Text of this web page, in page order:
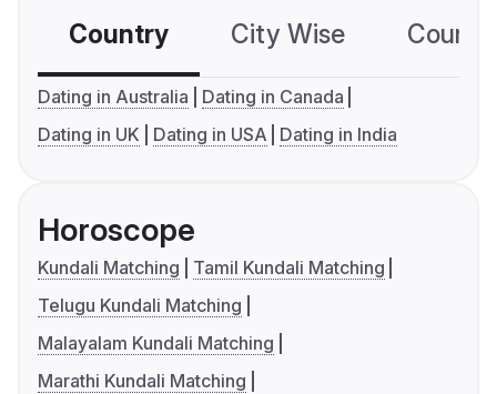
Country City Wise
Dating in Australia
Dating in Canada
Dating in UK
Dating in USA Dating in India
Horoscope
Kundali Matching
Tamil Kundali Matching
Telugu Kundali Matching
Malayalam Kundali Matching
Marathi Kundali Matching